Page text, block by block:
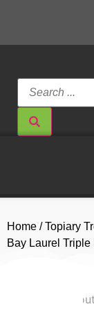
Home /Topiary
Bay Laurel